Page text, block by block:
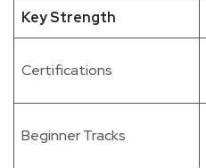
Key Strength
Certifications
Beginner Tracks